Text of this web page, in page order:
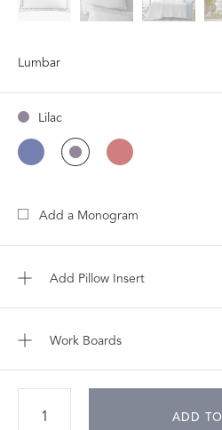
Lumbar
Lilac
Add a Monogram
Add Pillow Insert
Work Boards
ADD